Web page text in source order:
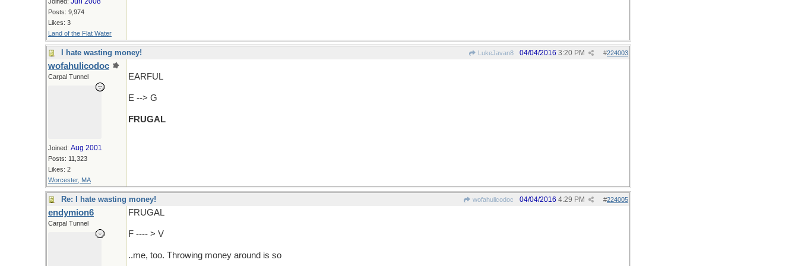
Posts: 9,974
Likes: 3
Land of the Flat Water
I hate wasting money! LukeJavan8 #224003
04/04/2016 3:20 PM
wofahulicodoc
Carpal Tunnel
Joined: Aug 2001
Posts: 11,323
Likes: 2
Worcester, MA
EARFUL
E --> G
FRUGAL
Re: I hate wasting money! wofahulicodoc #224005
04/04/2016 4:29 PM
endymion6
Carpal Tunnel
FRUGAL
F ---- > V
..me, too. Throwing money around is so